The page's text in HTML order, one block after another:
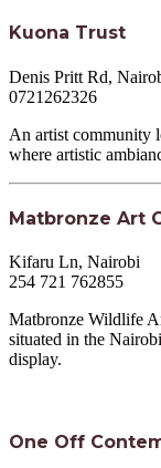
Kuona Trust
Denis Pritt Rd,
0721262326
An artist community
where artistic
Matbronze Art
Kifaru Ln, Nairobi
254 721 762855
Matbronze Wildlife
situated in the
display.
One Off